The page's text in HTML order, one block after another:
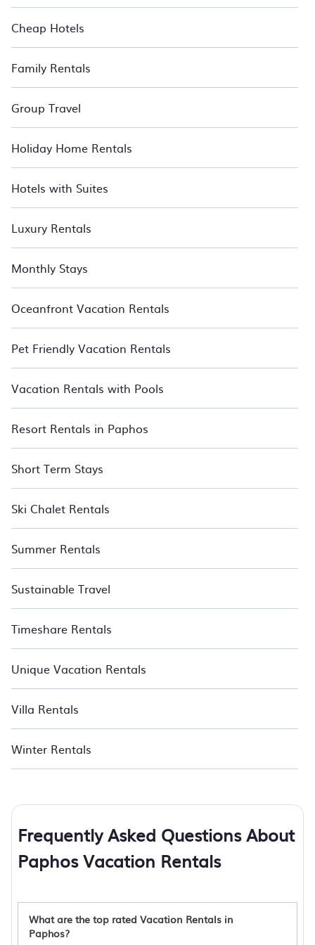
Cheap Hotels
Family Rentals
Group Travel
Holiday Home Rentals
Hotels with Suites
Luxury Rentals
Monthly Stays
Oceanfront Vacation Rentals
Pet Friendly Vacation Rentals
Vacation Rentals with Pools
Resort Rentals in Paphos
Short Term Stays
Ski Chalet Rentals
Summer Rentals
Sustainable Travel
Timeshare Rentals
Unique Vacation Rentals
Villa Rentals
Winter Rentals
Frequently Asked Questions About
Paphos Vacation Rentals
What are the top rated Vacation Rentals in
Paphos?